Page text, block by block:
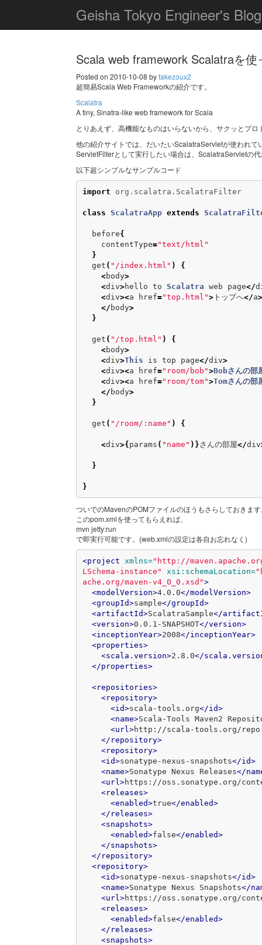
Geisha Tokyo Engineer's Blog
Scala web framework Scalatraを使
Posted on 2010-10-08 bytakezoux2
超簡易Scala Web Frameworkの紹介です。
Scalatra
A tiny, Sinatra-like web framework for Scala
とりあえず、高機能なものはいらないから、サクッとプ
他の紹介サイトでは、だいたいScalatraServletが使われて
ServletFilterとして実行したい場合は、ScalatraServletの
以下超シンプルなサンプルコード
import org.scalatra.ScalatraFilter
class ScalatraApp extends
before{
contentType="text/html"
}
get ( "/index.html" )
{
<body>
<div>hello to Scalatra web page</
<div><a href="top.html">トップへ</a
</ body>
}
get ( "/top.html" )
{
<body>
<div>This is top page</div>
<div><a href="room/bob">Bobさんの部
<div><a href="room/tom">Tomさんの部
</ body>
}
get ( "/room/:name" ) {
<div>{params ( "name" )}さんの部屋</div
}
}
ついでのMavenのPOMファイルのほうもさらしておきま
このpom.xmlを使ってもらえれば、
mvn jetty:run
で即実行可能です。(web.xmlの設定は各自お忘れなく)
<project xmlns="http://
LSchema-instance"
xsi:schemaLocation=
ache.org/maven-v4_0_0.xsd">
<modelVersion>4.0.0</modelVersion>
<groupId>sample</groupId>
<artifactId>ScalatraSample</
<version>0.0.1-SNAPSHOT</version>
<inceptionYear>2008</inceptionYear>
<properties>
<scala.version>2.8.0</
</properties>
<repositories>
<repository>
<id>scala-tools.org</id>
<name>Scala-Tools Maven2
<url>http://scala-tools.org/
</repository>
<repository>
<id>sonatype-nexus-snapshots</id>
<name>Sonatype Nexus Releases</
<url>https://oss.sonatype.org/
<releases>
<enabled>true</enabled>
</releases>
<snapshots>
<enabled>false</enabled>
</snapshots>
</repository>
<repository>
<id>sonatype-nexus-snapshots</id>
<name>Sonatype Nexus Snapshots</
<url>https://oss.sonatype.org/
<releases>
<enabled>false</enabled>
</releases>
<snapshots>